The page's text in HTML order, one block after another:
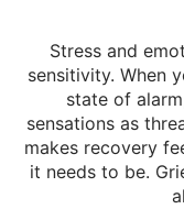
Stress and
sensitivity. When
state of
sensations as
makes recovery
it needs to be.